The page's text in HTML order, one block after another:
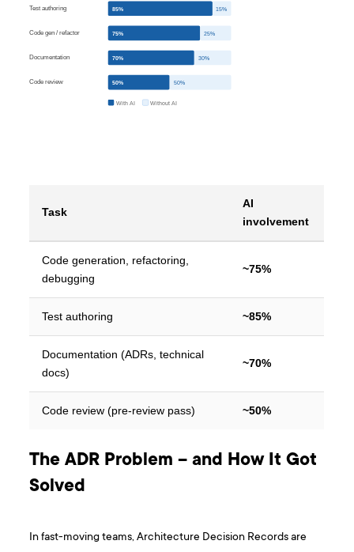
Test authoring 85% 15%
Code gen / refactor 75% 25%
Documentation 70% 30%
Code review 50% 50%
With AI Without AI
Task
AI
involvement
Code generation, refactoring,
debugging
~75%
Test authoring ~85%
Documentation (ADRs, technical
docs)
~70%
Code review (pre-review pass) ~50%
The ADR Problem – and How It Got
Solved
In fast-moving teams, Architecture Decision Records are